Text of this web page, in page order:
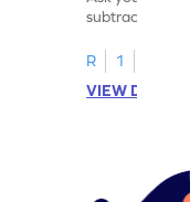
subtraction
R
1
VIEW